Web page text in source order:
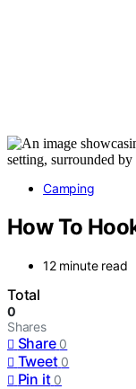
Camping
How To
12 minute read
Total
0
Shares
Share 0
Tweet 0
Pin it 0